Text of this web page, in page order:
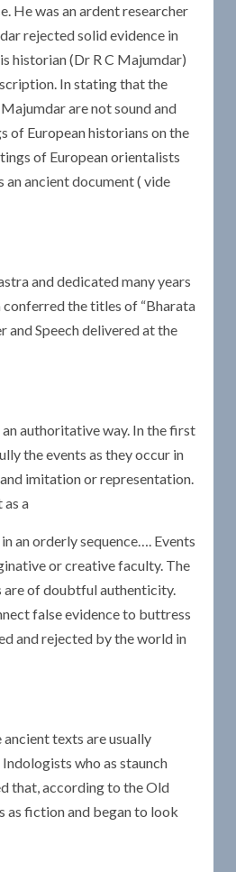
He was an ardent researcher
rejected solid evidence in
historian (Dr R C Majumdar)
In stating that the
are not sound and
of European historians on the
of European orientalists
ancient document ( vide
and dedicated many years
the titles of “Bharata
and Speech delivered at the
authoritative way. In the first
the events as they occur in
imitation or representation.
a
an orderly sequence…. Events
or creative faculty. The
are of doubtful authenticity.
false evidence to buttress
and rejected by the world in
texts are usually
who as staunch
that, according to the Old
as fiction and began to look